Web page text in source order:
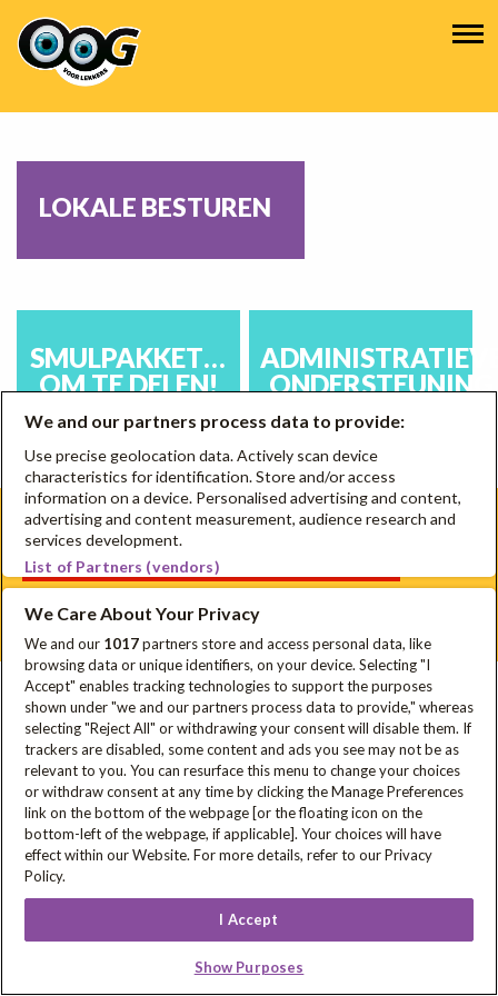
Overslaan
en
naar
inhoud
Hoofdnavigatie
LOKALE BESTUREN
SMULPAKKET…
OM TE DELEN!
ONDERSTEUNING
Schrijf je in voor onze nieuwsbrief
Disclaimer Privacyverklaring
In samenwerking met
Met steun van
We and our partners process data to provide:
Use precise geolocation data. Actively scan device
characteristics for identification. Store and/or access
information on a device. Personalised advertising and content,
advertising and content measurement, audience research and
services development.
List of Partners (vendors)
We Care About Your Privacy
We and our 1017partners store and access personal data, like
browsing data or unique identifiers, on your device. Selecting "I
Accept" enables tracking technologies to support the purposes
shown under "we and our partners process data to provide," whereas
selecting "Reject All" or withdrawing your consent will disable them. If
trackers are disabled, some content and ads you see may not be as
relevant to you. You can resurface this menu to change your choices
or withdraw consent at any time by clicking the Manage Preferences
link on the bottom of the webpage [or the floating icon on the
bottom-left of the webpage, if applicable]. Your choices will have
effect within our Website. For more details, refer to our Privacy
Policy.
I Accept
Show Purposes